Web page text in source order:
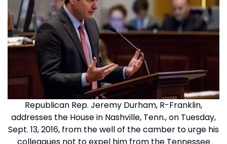
Republican Rep. Jeremy Durham, R-Franklin,
addresses the House in Nashville, Tenn., on Tuesday,
Sept. 13, 2016, from the well of the camber to urge his